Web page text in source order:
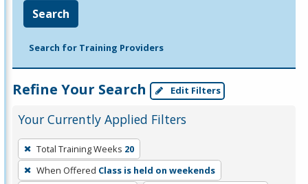
Search
Search for Training Providers
Refine Your Search Edit Filters
Your Currently Applied Filters
To
remove
a
Total Training Weeks 20
When Offered Class is held on weekends